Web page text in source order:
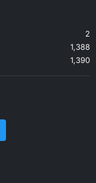
2
1,388
1,390